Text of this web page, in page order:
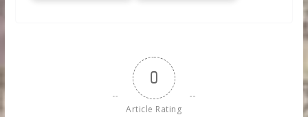
0
Article Rating